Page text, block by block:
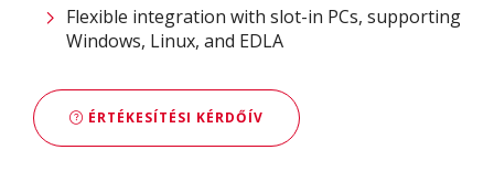
Flexible integration with slot-in PCs, supporting
Windows, Linux, and EDLA
ÉRTÉKESÍTÉSI KÉRDŐÍV